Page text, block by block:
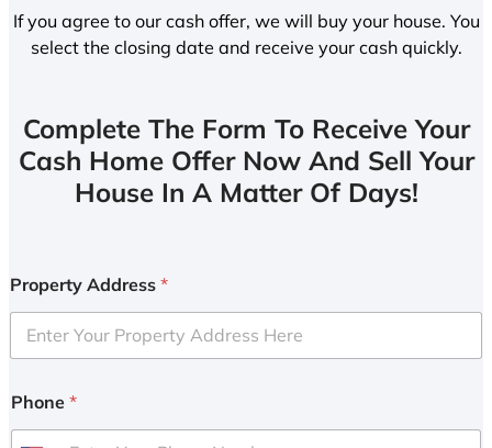
If you agree to our cash offer, we will buy your house. You
select the closing date and receive your cash quickly.
Complete The Form To Receive Your
Cash Home Offer Now And Sell Your
House In A Matter Of Days!
Property Address *
Phone *